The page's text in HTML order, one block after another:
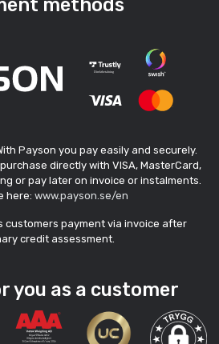
Payson you pay easily and securely.
directly with VISA, MasterCard,
or pay later on invoice or instalments.
here: www.payson.se/en
customers payment via invoice after
credit assessment.
you as a customer